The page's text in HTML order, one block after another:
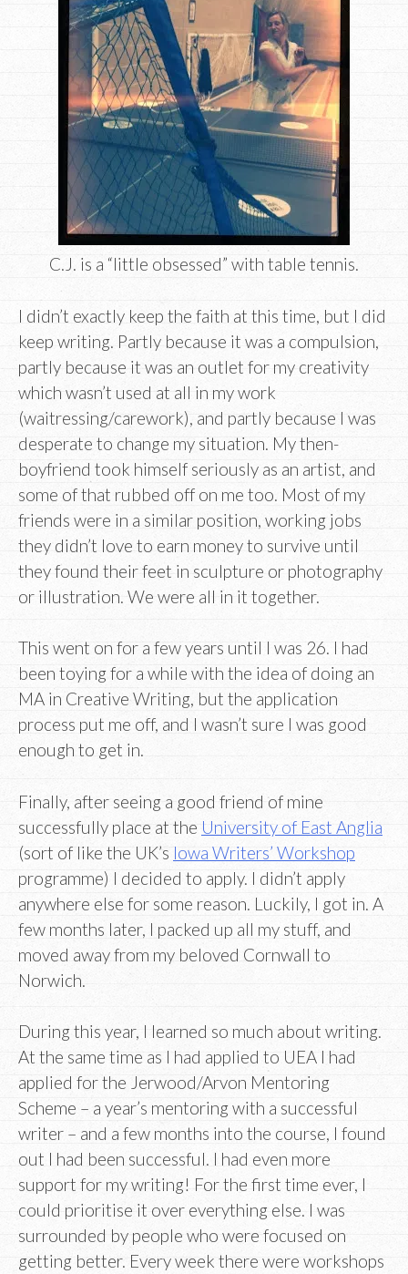
C.J. is a “little obsessed” with table tennis.
I didn’t exactly keep the faith at this time, but I did
keep writing. Partly because it was a compulsion,
partly because it was an outlet for my creativity
which wasn’t used at all in my work
(waitressing/carework), and partly because I was
desperate to change my situation. My then-
boyfriend took himself seriously as an artist, and
some of that rubbed off on me too. Most of my
friends were in a similar position, working jobs
they didn’t love to earn money to survive until
they found their feet in sculpture or photography
or illustration. We were all in it together.
This went on for a few years until I was 26. I had
been toying for a while with the idea of doing an
MA in Creative Writing, but the application
process put me off, and I wasn’t sure I was good
enough to get in.
Finally, after seeing a good friend of mine
successfully place at the University of East Anglia
(sort of like the UK’s Iowa Writers’ Workshop
programme) I decided to apply. I didn’t apply
anywhere else for some reason. Luckily, I got in. A
few months later, I packed up all my stuff, and
moved away from my beloved Cornwall to
Norwich.
During this year, I learned so much about writing.
At the same time as I had applied to UEA I had
applied for the Jerwood/Arvon Mentoring
Scheme – a year’s mentoring with a successful
writer – and a few months into the course, I found
out I had been successful. I had even more
support for my writing! For the first time ever, I
could prioritise it over everything else. I was
surrounded by people who were focused on
getting better. Every week there were workshops